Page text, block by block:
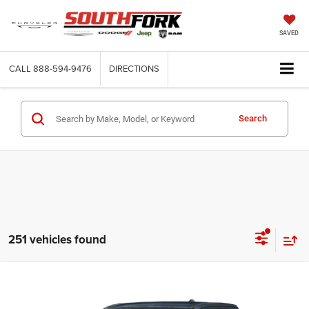
SAVED
CALL 888-594-9476 DIRECTIONS
Search
251 vehicles found